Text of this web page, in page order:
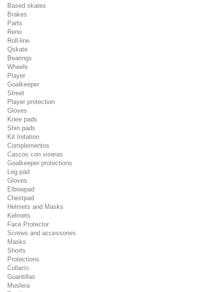
Based skates
Brakes
Parts
Reno
Roll-line
Qskate
Bearings
Wheels
Player
Goalkeeper
Street
Player protection
Gloves
Knee pads
Shin pads
Kit Initation
Complementos
Cascos con viseras
Goalkeeper protections
Leg pad
Gloves
Elbowpad
Chestpad
Helmets and Masks
Kelmets
Face Protector
Screws and accessories
Masks
Shorts
Protections
Collarín
Guantillas
Muslera